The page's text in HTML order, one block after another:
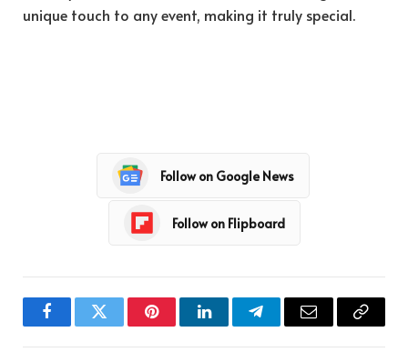
unique touch to any event, making it truly special.
Follow on Google News
Follow on Flipboard
FacebookTwitter PinterestLinkedInTelegramEmail
Copy